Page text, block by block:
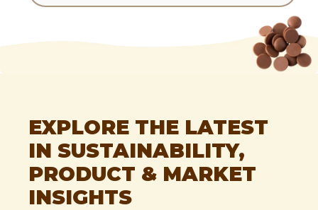
EXPLORE THE LATEST
IN SUSTAINABILITY,
PRODUCT & MARKET
INSIGHTS